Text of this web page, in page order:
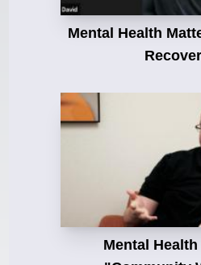
Mental Health
Mental